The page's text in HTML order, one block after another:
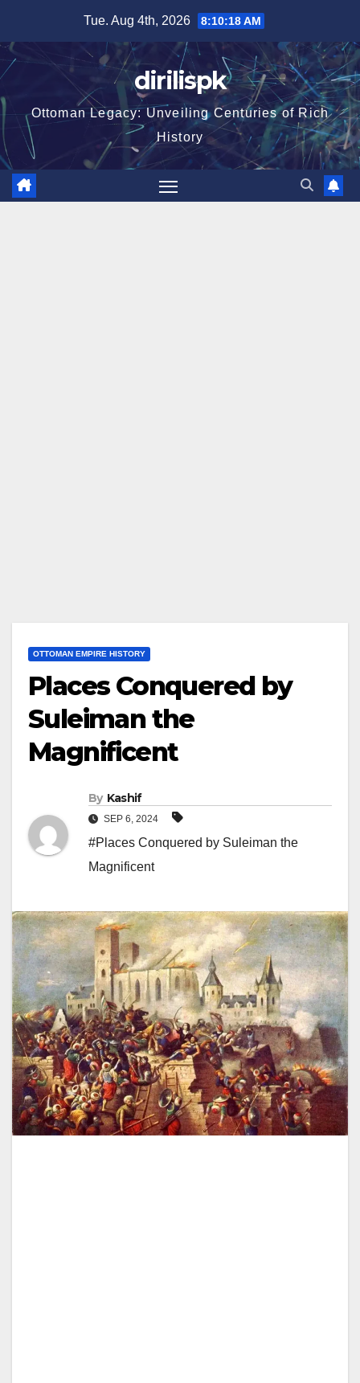
content
Tue. Aug 4th, 2026 8:10:19 AM
dirilispk
Ottoman Legacy: Unveiling Centuries of Rich
History
OTTOMAN EMPIRE HISTORY
Places Conquered by
Suleiman the
Magnificent
By Kashif
SEP 6, 2024
#Places Conquered by Suleiman the
Magnificent